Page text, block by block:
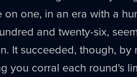
on one, in an era with a
and twenty-six,
It succeeded, though, by
you corral each round's